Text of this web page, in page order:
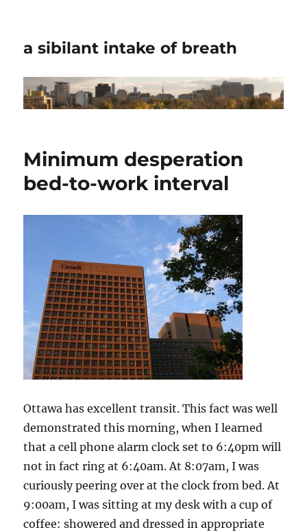
a sibilant intake of breath
Minimum desperation
bed-to-work interval
Ottawa has excellent transit. This fact was well
demonstrated this morning, when I learned
that a cell phone alarm clock set to 6:40pm will
not in fact ring at 6:40am. At 8:07am, I was
curiously peering over at the clock from bed. At
9:00am, I was sitting at my desk with a cup of
coffee: showered and dressed in appropriate